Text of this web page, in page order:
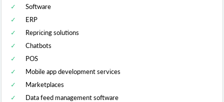
Software
ERP
Repricing solutions
Chatbots
POS
Mobile app development services
Marketplaces
Data feed management software